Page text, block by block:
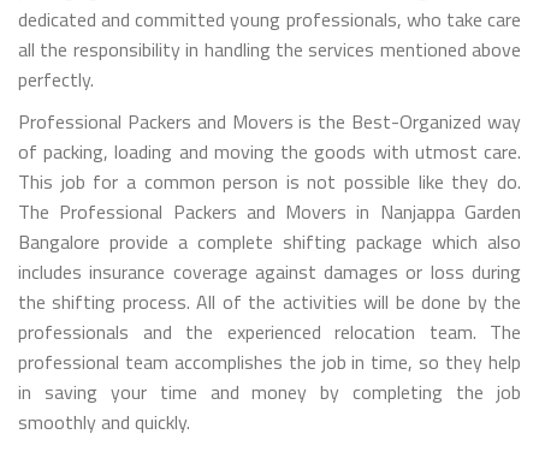
dedicated and committed young professionals, who take care
all the responsibility in handling the services mentioned above
perfectly.
Professional Packers and Movers is the Best-Organized way
of packing, loading and moving the goods with utmost care.
This job for a common person is not possible like they do.
The Professional Packers and Movers in Nanjappa Garden
Bangalore provide a complete shifting package which also
includes insurance coverage against damages or loss during
the shifting process. All of the activities will be done by the
professionals and the experienced relocation team. The
professional team accomplishes the job in time, so they help
in saving your time and money by completing the job
smoothly and quickly.